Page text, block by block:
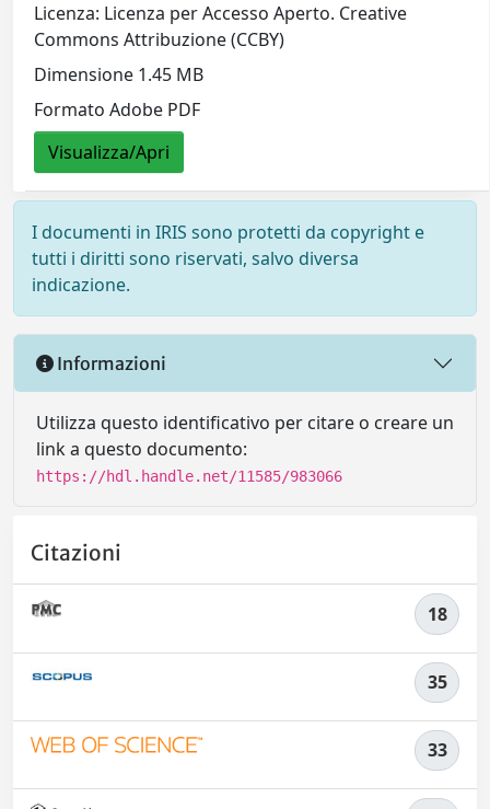
Licenza: Licenza per Accesso Aperto. Creative
Commons Attribuzione (CCBY)
Dimensione 1.45 MB
Formato Adobe PDF
Visualizza/Apri
I documenti in IRIS sono protetti da copyright e
tutti i diritti sono riservati, salvo diversa
indicazione.
Informazioni
Utilizza questo identificativo per citare o creare un
link a questo documento:
https://hdl.handle.net/11585/983066
Citazioni
18
35
33